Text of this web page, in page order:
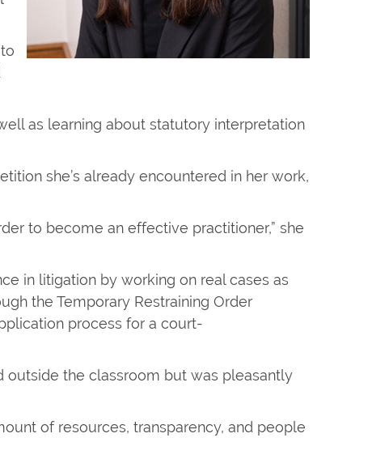
as learning about statutory interpretation
she’s already encountered in her work,
to become an effective practitioner,” she
in litigation by working on real cases as
the Temporary Restraining Order
process for a court-
outside the classroom but was pleasantly
of resources, transparency, and people